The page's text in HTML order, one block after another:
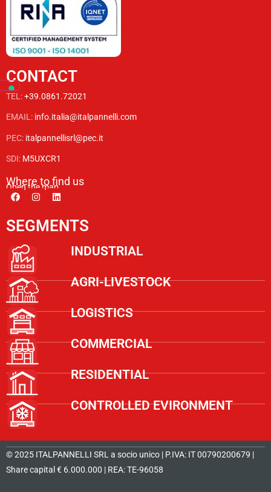
CONTACT
TEL:+39.0861.72021
EMAIL: info.italia@italpannelli.com
PEC: italpannellisrl@pec.it
SDI: M5UXCR1
Where to find us
Open the map
SEGMENTS
INDUSTRIAL
AGRI-LIVESTOCK
LOGISTICS
COMMERCIAL
RESIDENTIAL
CONTROLLED EVIRONMENT
© 2025 ITALPANNELLI SRL a socio unico | P.IVA: IT 00790200679 |
Share capital € 6.000.000 | REA: TE-96058